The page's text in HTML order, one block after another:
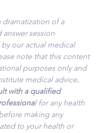
dramatization of a
session
our actual medical
note that this content
purposes only and
medical advice.
with a qualified
l for any health
making any
to your health or